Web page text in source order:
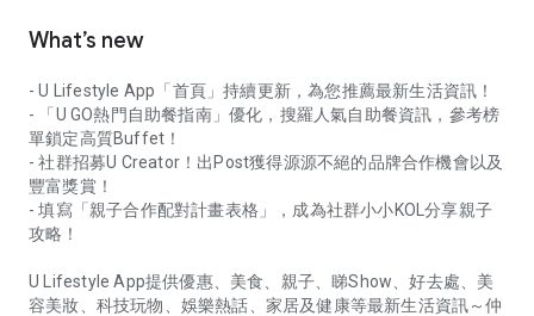
What’s new
- U Lifestyle App「首頁」持續更新，為您推薦最新生活資訊！
- 「U GO熱門自助餐指南」優化，搜羅人氣自助餐資訊，參考榜
單鎖定高質Buffet！
- 社群招募U Creator！出Post獲得源源不絕的品牌合作機會以及
豐富獎賞！
- 填寫「親子合作配對計畫表格」，成為社群小小KOL分享親子
攻略！
U Lifestyle App提供優惠、美食、親子、睇Show、好去處、美
容美妝、科技玩物、娛樂熱話、家居及健康等最新生活資訊～仲